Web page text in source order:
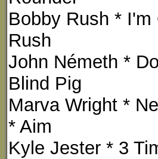
Bobby Rush * I'm
Rush
John Németh *
Blind Pig
Marva Wright *
* Aim
Kyle Jester * 3